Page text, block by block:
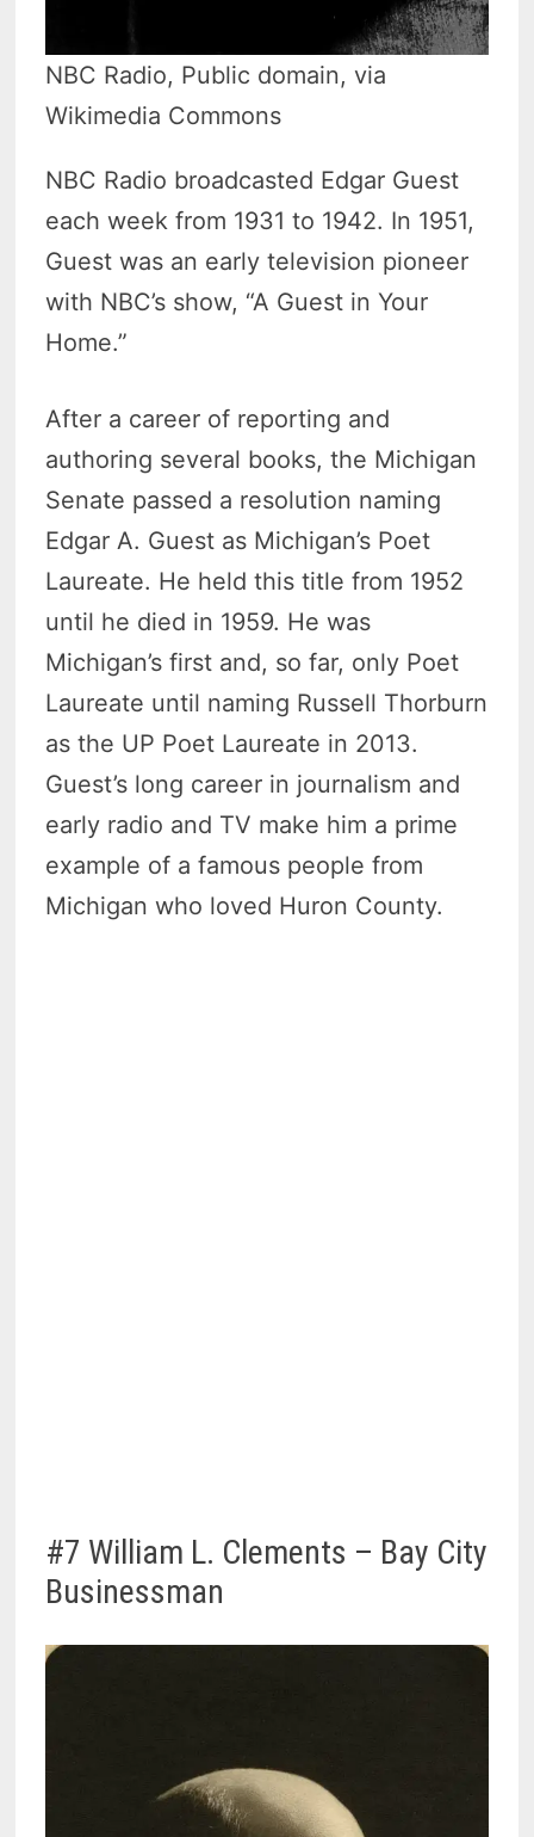
NBC Radio, Public domain, via
Wikimedia Commons
NBC Radio broadcasted Edgar Guest
each week from 1931 to 1942. In 1951,
Guest was an early television pioneer
with NBC’s show, “A Guest in Your
Home.”
After a career of reporting and
authoring several books, the Michigan
Senate passed a resolution naming
Edgar A. Guest as Michigan’s Poet
Laureate. He held this title from 1952
until he died in 1959. He was
Michigan’s first and, so far, only Poet
Laureate until naming Russell Thorburn
as the UP Poet Laureate in 2013.
Guest’s long career in journalism and
early radio and TV make him a prime
example of a famous people from
Michigan who loved Huron County.
#7 William L. Clements – Bay City
Businessman